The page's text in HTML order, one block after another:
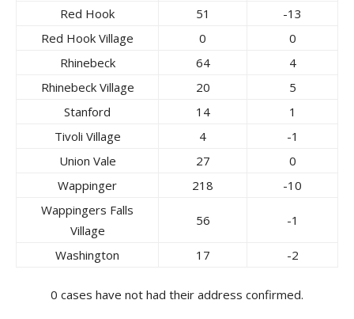
Red Hook
51
-13
Red Hook Village
0
0
Rhinebeck
64
4
Rhinebeck Village
20
5
Stanford
14
1
Tivoli Village
4
-1
Union Vale
27
0
Wappinger
218
-10
Wappingers Falls
Village
56 -1
Washington 17 -2
0 cases have not had their address confirmed.